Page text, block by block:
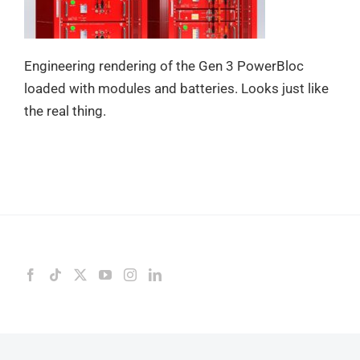
Engineering rendering of the Gen 3 PowerBloc
loaded with modules and batteries. Looks just like
the real thing.